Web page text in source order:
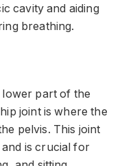
cavity and aiding
breathing.
lower part of the
joint is where the
pelvis. This joint
is crucial for